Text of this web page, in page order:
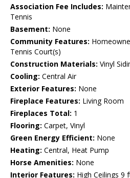
Association Fee Includes:
Tennis
Basement: None
Community Features:
Tennis Court(s)
Construction Materials: Vinyl
Cooling: Central Air
Exterior Features: None
Fireplace Features: Living Room
Fireplaces Total: 1
Flooring: Carpet, Vinyl
Green Energy Efficient: None
Heating: Central, Heat Pump
Horse Amenities: None
Interior Features: High Ceilings 9